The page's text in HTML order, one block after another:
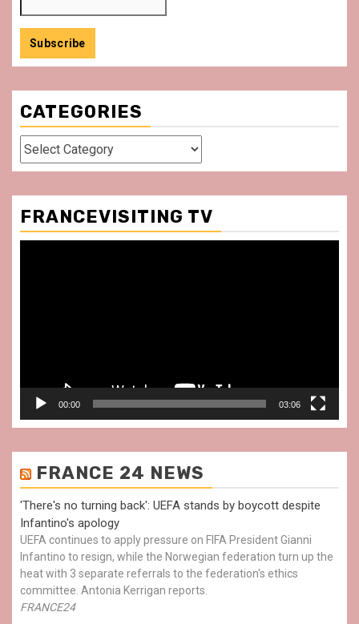
CATEGORIES
Categories
FRANCEVISITING TV
00:00 03:06
FRANCE 24 NEWS
'There's no turning back': UEFA stands by boycott despite
Infantino's apology
UEFA continues to apply pressure on FIFA President Gianni
Infantino to resign, while the Norwegian federation turn up the
heat with 3 separate referrals to the federation's ethics
committee. Antonia Kerrigan reports.
FRANCE24